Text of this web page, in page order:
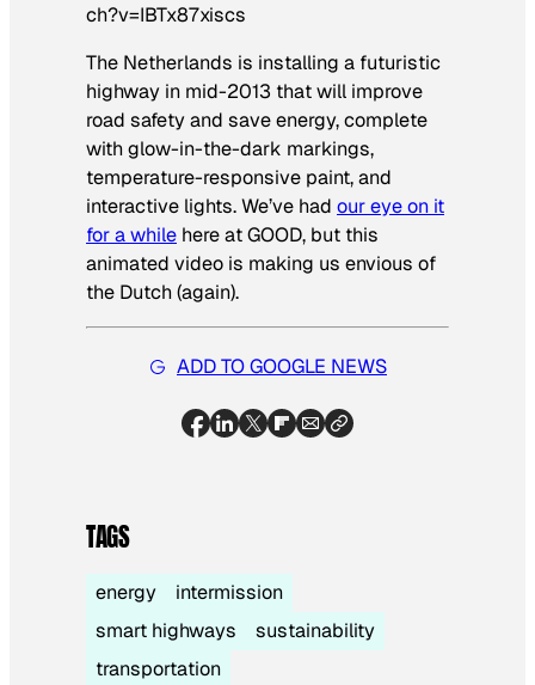
ch?v=IBTx87xiscs
The Netherlands is installing a futuristic
highway in mid-2013 that will improve
road safety and save energy, complete
with glow-in-the-dark markings,
temperature-responsive paint, and
interactive lights. We’ve had our eye on it
for a while here at GOOD, but this
animated video is making us envious of
the Dutch (again).
ADD TO GOOGLE NEWS
TAGS
energy
intermission
smart highways
sustainability
transportation